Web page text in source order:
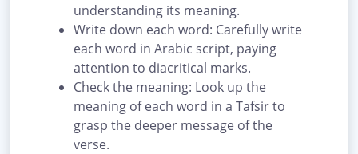
understanding its meaning.
Write down each word: Carefully write
each word in Arabic script, paying
attention to diacritical marks.
Check the meaning: Look up the
meaning of each word in a Tafsir to
grasp the deeper message of the
verse.